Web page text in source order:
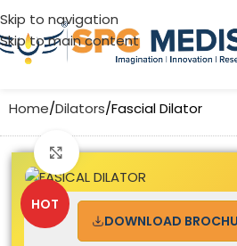
Skip to navigation
Skip to main content
Home Dilators Fascial Dilator
HOT
Click to enlarge
DOWNLOAD